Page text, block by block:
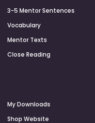
3-5 Mentor Sentences
Vocabulary
Mentor Texts
Close Reading
My Downloads
Shop Website